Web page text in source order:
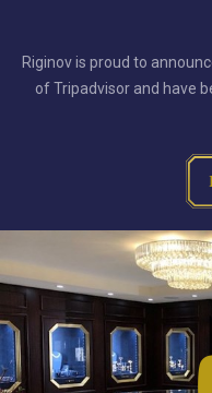
Riginov is proud to
of Tripadvisor and have